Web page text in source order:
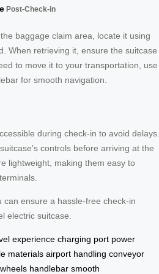
Post-Check-in
baggage claim area, locate it using
When retrieving it, ensure the suitcase
to move it to your transportation, use
for smooth navigation.
during check-in to avoid delays.
controls before arriving at the
lightweight, making them easy to
can ensure a hassle-free check-in
electric suitcase.
experience charging port power
materials airport handling conveyor
handlebar smooth